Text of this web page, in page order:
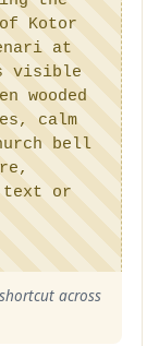
Kotor
at
visible
wooded
calm
bell
text or
across